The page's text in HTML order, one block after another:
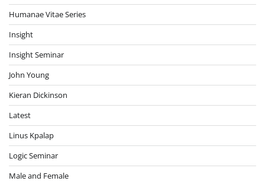
Humanae Vitae Series
Insight
Insight Seminar
John Young
Kieran Dickinson
Latest
Linus Kpalap
Logic Seminar
Male and Female